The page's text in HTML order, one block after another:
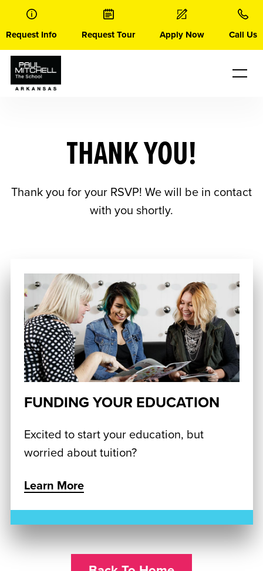
content
Request Info Request Tour Apply Now Call Us
THANK YOU!
Thank you for your RSVP! We will be in contact
with you shortly.
FUNDING YOUR EDUCATION
Excited to start your education, but
worried about tuition?
Learn More